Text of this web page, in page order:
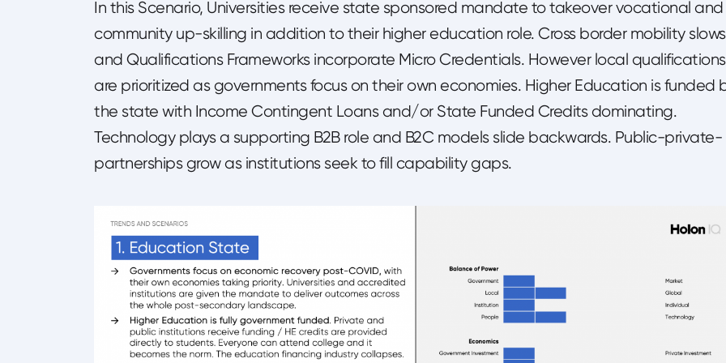
In this Scenario, Universities receive state sponsored mandate to takeover vocational and
community up-skilling in addition to their higher education role. Cross border mobility slows
and Qualifications Frameworks incorporate Micro Credentials. However local qualifications
are prioritized as governments focus on their own economies. Higher Education is funded
the state with Income Contingent Loans and/or State Funded Credits dominating.
Technology plays a supporting B2B role and B2C models slide backwards. Public-private-
partnerships grow as institutions seek to fill capability gaps.